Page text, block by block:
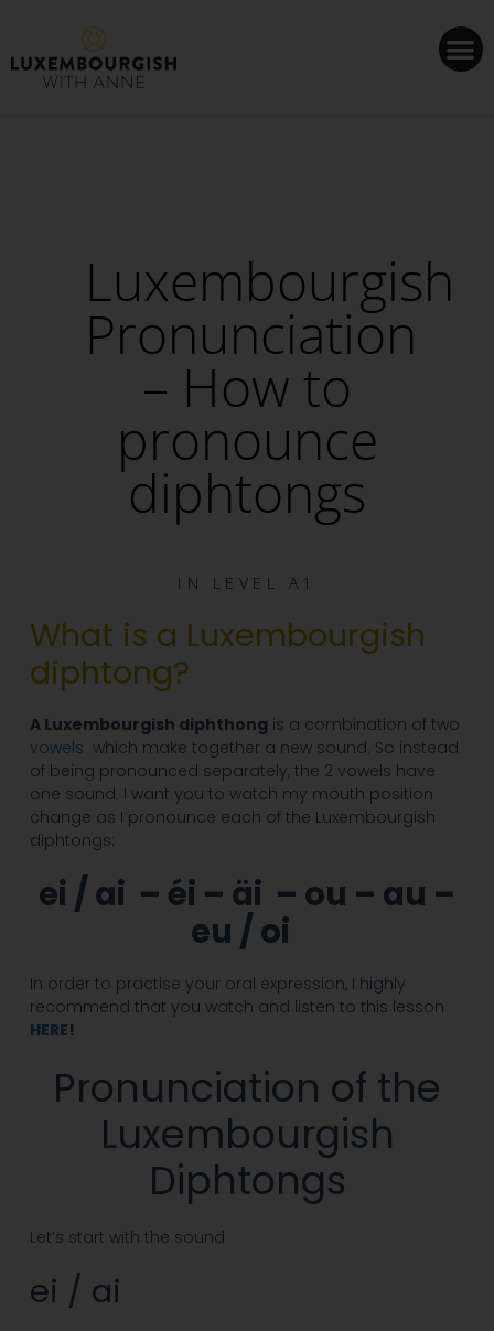
Luxembourgish
Pronunciation
– How to
pronounce
diphtongs
IN LEVEL A1
What is a Luxembourgish
diphtong?
A Luxembourgish diphthong is a combination of two
vowels which make together a new sound. So instead
of being pronounced separately, the 2 vowels have
one sound. I want you to watch my mouth position
change as I pronounce each of the Luxembourgish
diphtongs:
ei / ai – éi – äi – ou – au –
eu / oi
In order to practise your oral expression, I highly
recommend that you watch and listen to this lesson
HERE!
Pronunciation of the
Luxembourgish
Diphtongs
Let’s start with the sound
ei / ai